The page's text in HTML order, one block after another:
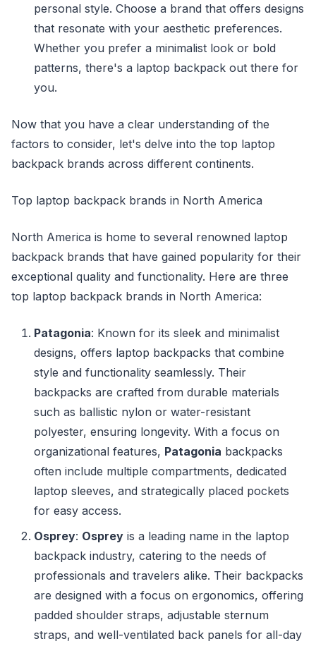
personal style. Choose a brand that offers designs
that resonate with your aesthetic preferences.
Whether you prefer a minimalist look or bold
patterns, there's a laptop backpack out there for
you.
Now that you have a clear understanding of the
factors to consider, let's delve into the top laptop
backpack brands across different continents.
Top laptop backpack brands in North America
North America is home to several renowned laptop
backpack brands that have gained popularity for their
exceptional quality and functionality. Here are three
top laptop backpack brands in North America:
Patagonia: Known for its sleek and minimalist
designs, offers laptop backpacks that combine
style and functionality seamlessly. Their
backpacks are crafted from durable materials
such as ballistic nylon or water-resistant
polyester, ensuring longevity. With a focus on
organizational features, Patagonia backpacks
often include multiple compartments, dedicated
laptop sleeves, and strategically placed pockets
for easy access.
Osprey: Osprey is a leading name in the laptop
backpack industry, catering to the needs of
professionals and travelers alike. Their backpacks
are designed with a focus on ergonomics, offering
padded shoulder straps, adjustable sternum
straps, and well-ventilated back panels for all-day